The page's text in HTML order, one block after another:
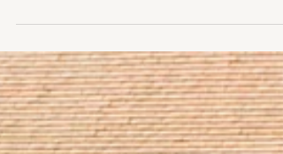
taken since their children were tiny. Life gets
busy, children grow, and suddenly years have
passed without updating those portraits. Then
you realise you've got this little human with
own interests, funny expressions, big
imaginations and only phone snaps to